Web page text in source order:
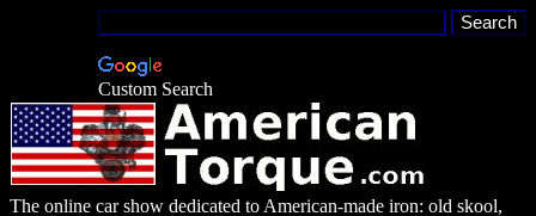
Custom Search
The online car show dedicated to American-made iron: old skool,